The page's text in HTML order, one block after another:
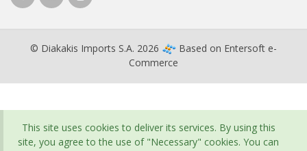
© Diakakis Imports S.A. 2026 Based on Entersoft e-
Commerce
This site uses cookies to deliver its services. By using this
site, you agree to the use of "Necessary" cookies. You can